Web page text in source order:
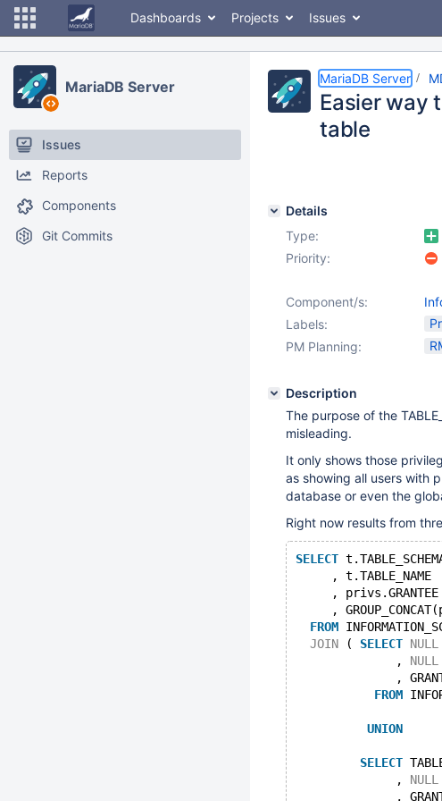
Dashboards Projects Issues
MariaDB Server
Issues
Reports
Components
Git Commits
MariaDB Server
Easier way
table
Details
Type:
Priority:
Component/s:
Labels:
PM Planning:
Description
The purpose of the
misleading.
It only shows those
as showing all users with
database or even the
Right now results from
SELECT
     , t.TABLE_NAME
     , privs.GRANTEE
,
FROM
JOIN ( SELECT NULL
              ,
NULL
,
FROM
UNION
SELECT
              ,
NULL
,